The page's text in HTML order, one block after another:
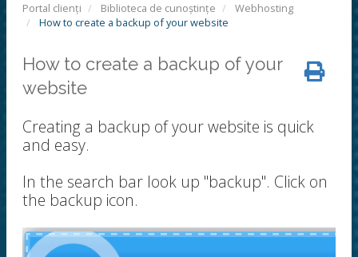
Portal clienți Biblioteca de cunoștințe
Webhosting
How to create a backup of your website
How to create a backup of your
website
Creating a backup of your website is quick
and easy.
In the search bar look up "backup". Click on
the backup icon.